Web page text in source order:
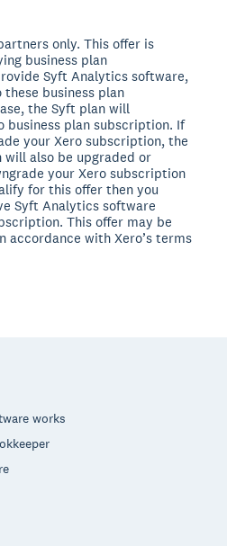
only. This offer is
business plan
Syft Analytics software,
business plan
the Syft plan will
business plan subscription. If
your Xero subscription, the
also be upgraded or
your Xero subscription
for this offer then you
Syft Analytics software
This offer may be
accordance with Xero’s terms
works